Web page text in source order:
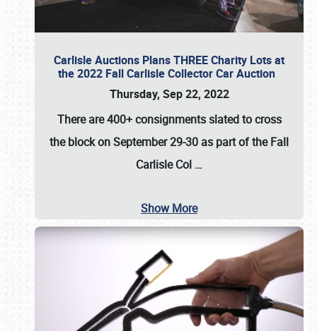
Carlisle Auctions Plans THREE Charity Lots at
the 2022 Fall Carlisle Collector Car Auction
Thursday, Sep 22, 2022
There are400+ consignmentsslated to cross
the block onSeptember 29-30 as part of theFall
Carlisle Col …
Show More